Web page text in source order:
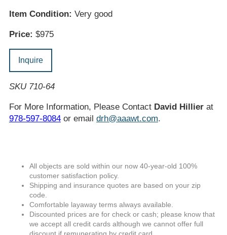
Item Condition: Very good
Price: $975
Inquire
SKU 710-64
For More Information, Please Contact David Hillierat
978-597-8084or email drh@aaawt.com.
All objects are sold within our now 40-year-old 100%
customer satisfaction policy.
Shipping and insurance quotes are based on your zip
code.
Comfortable layaway terms always available.
Discounted prices are for check or cash; please know that
we accept all credit cards although we cannot offer full